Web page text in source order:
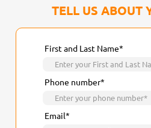
TELL US ABOUT
First and Last Name*
Phone number*
Email*